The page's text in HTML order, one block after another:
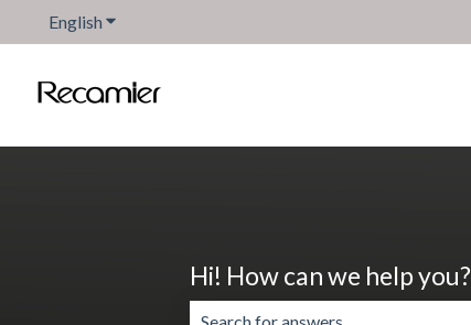
English Show submenu for translations
Hi! How can we help you?